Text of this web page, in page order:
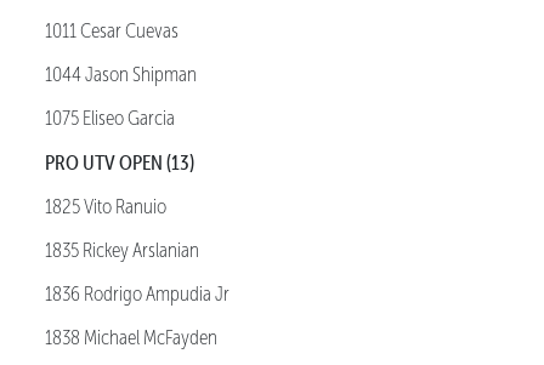
1011 Cesar Cuevas
1044 Jason Shipman
1075 Eliseo Garcia
PRO UTV OPEN (13)
1825 Vito Ranuio
1835 Rickey Arslanian
1836 Rodrigo Ampudia Jr
1838 Michael McFayden